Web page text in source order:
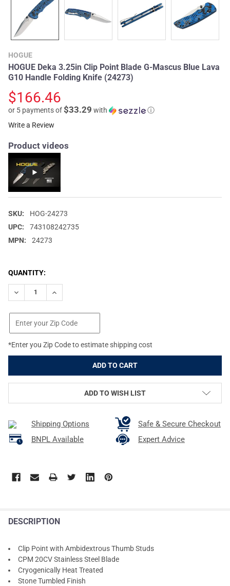
HOGUE
HOGUE Deka 3.25in Clip Point Blade G-Mascus Blue Lava
G10 Handle Folding Knife (24273)
$166.46
or 5 payments of$33.29 with
ⓘ
Write a Review
Product videos
SKU:
HOG-24273
UPC:
743108242735
MPN:
24273
CURRENT
STOCK:
QUANTITY:
DECREASE QUANTITY OF HOGUE DEKA 3.25IN CLIP POINT
INCREASE QUANTITY OF HOGUE DEKA 3.25IN CLIP
*Enter you Zip Code to estimate shipping cost
ADD TO WISH LIST
Shipping Options
Safe & Secure Checkout
BNPL Available
Expert Advice
DESCRIPTION
Clip Point with Ambidextrous Thumb Studs
CPM 20CV Stainless Steel Blade
Cryogenically Heat Treated
Stone Tumbled Finish